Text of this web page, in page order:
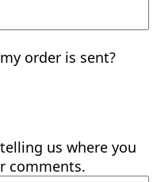
order is sent?
us where you
comments.